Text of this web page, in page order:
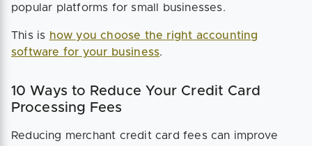
popular platforms for small businesses.
This is how you choose the right accounting
software for your business.
10 Ways to Reduce Your Credit Card
Processing Fees
Reducing merchant credit card fees can improve